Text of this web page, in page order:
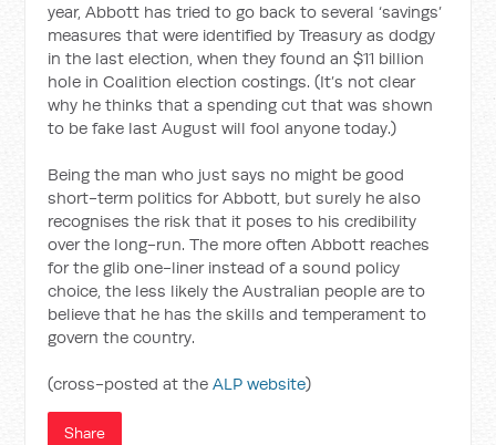
year, Abbott has tried to go back to several ‘savings’
measures that were identified by Treasury as dodgy
in the last election, when they found an $11 billion
hole in Coalition election costings. (It’s not clear
why he thinks that a spending cut that was shown
to be fake last August will fool anyone today.)
Being the man who just says no might be good
short-term politics for Abbott, but surely he also
recognises the risk that it poses to his credibility
over the long-run. The more often Abbott reaches
for the glib one-liner instead of a sound policy
choice, the less likely the Australian people are to
believe that he has the skills and temperament to
govern the country.
(cross-posted at theALP website)
Share